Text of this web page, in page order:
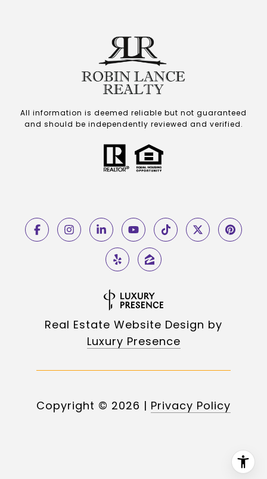
All information is deemed reliable but not guaranteed
and should be independently reviewed and verified.
Real Estate Website Design by
Luxury Presence
Copyright © 2026 | Privacy Policy